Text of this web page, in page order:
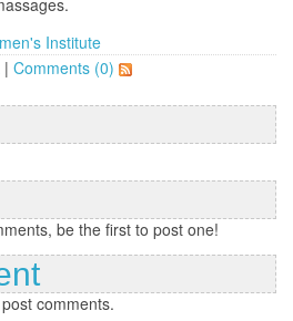
Institute
| Comments (0)
be the first to post one!
comments.